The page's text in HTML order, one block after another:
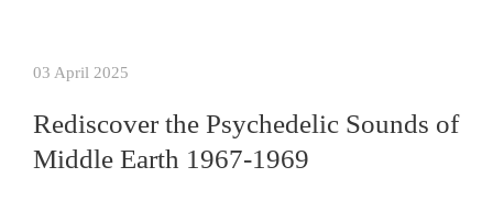
03 April 2025
Rediscover the Psychedelic Sounds of
Middle Earth 1967-1969